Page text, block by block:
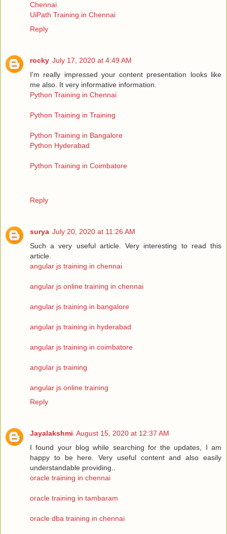
Chennai
UiPath Training in Chennai
Reply
rocky July 17, 2020 at 4:49 AM
I'm really impressed your content presentation looks like
me also. It very informative information.
Python Training in Chennai
Python Training in Training
Python Training in Bangalore
Python Hyderabad
Python Training in Coimbatore
Reply
surya July 20, 2020 at 11:26 AM
Such a very useful article. Very interesting to read this
article.
angular js training in chennai
angular js online training in chennai
angular js training in bangalore
angular js training in hyderabad
angular js training in coimbatore
angular js training
angular js online training
Reply
Jayalakshmi August 15, 2020 at 12:37 AM
I found your blog while searching for the updates, I am
happy to be here. Very useful content and also easily
understandable providing..
oracle training in chennai
oracle training in tambaram
oracle dba training in chennai